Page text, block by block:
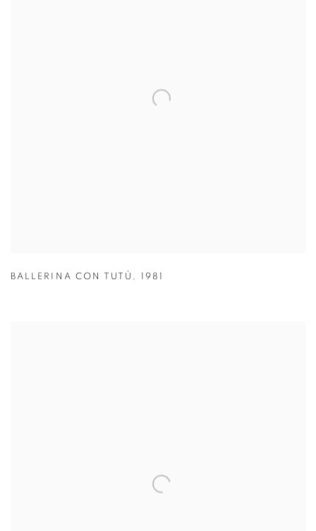
BALLERINA CON TUTÙ , 1981